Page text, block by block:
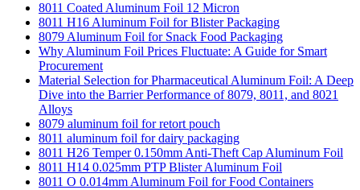
8011 Coated Aluminum Foil 12 Micron
8011 H16 Aluminum Foil for Blister Packaging
8079 Aluminum Foil for Snack Food Packaging
Why Aluminum Foil Prices Fluctuate: A Guide for Smart
Procurement
Material Selection for Pharmaceutical Aluminum Foil: A Deep
Dive into the Barrier Performance of 8079, 8011, and 8021
Alloys
8079 aluminum foil for retort pouch
8011 aluminum foil for dairy packaging
8011 H26 Temper 0.150mm Anti-Theft Cap Aluminum Foil
8011 H14 0.025mm PTP Blister Aluminum Foil
8011 O 0.014mm Aluminum Foil for Food Containers